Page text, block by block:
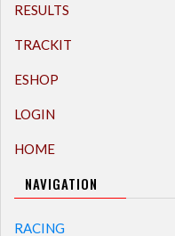
RESULTS
TRACKIT
ESHOP
LOGIN
HOME
NAVIGATION
RACING